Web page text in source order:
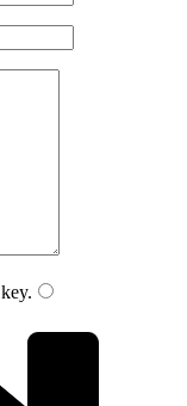
key.